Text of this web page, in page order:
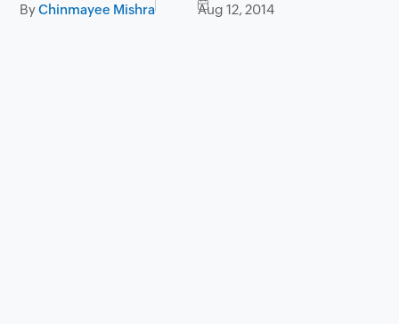
ByChinmayee Mishra Aug 12, 2014